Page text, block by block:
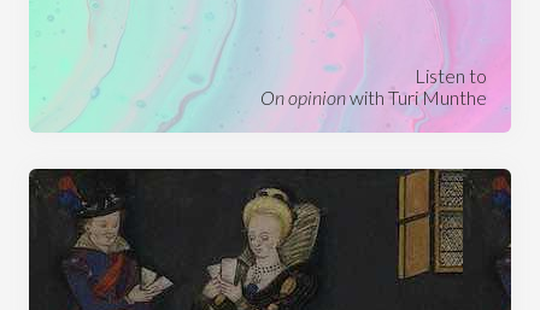
Listen to
On opinionwith Turi Munthe